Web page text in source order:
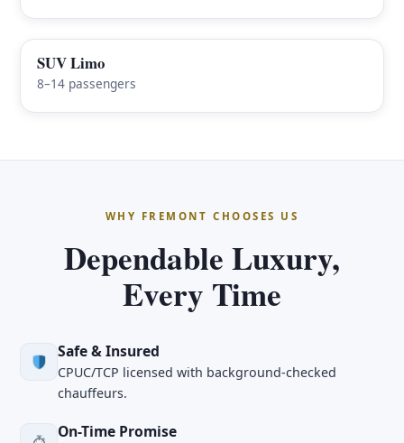
SUV Limo
8–14 passengers
WHY FREMONT CHOOSES US
Dependable Luxury,
Every Time
Safe & Insured
CPUC/TCP licensed with background-checked
chauffeurs.
On-Time Promise